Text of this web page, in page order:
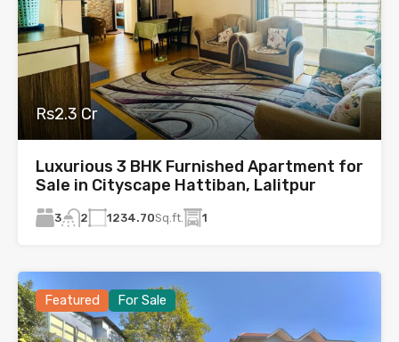
Rs2.3 Cr
Luxurious 3 BHK Furnished Apartment for
Sale in Cityscape Hattiban, Lalitpur
3 2 1234.70Sq.ft. 1
Featured For Sale